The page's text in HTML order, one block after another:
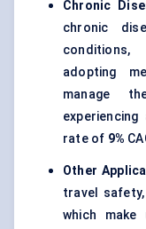
Chronic
chronic
adopting
manage
rate of 9%
Other
travel
which